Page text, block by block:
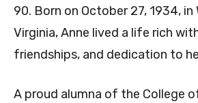
90. Born on October 27, 1934, in
Virginia, Anne lived a life rich
friendships, and dedication to
A proud alumna of the College